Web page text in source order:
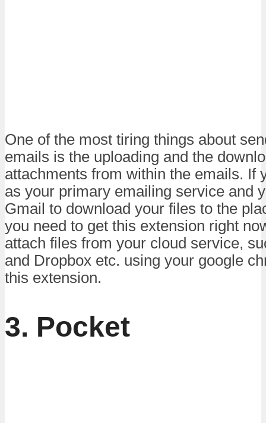
One of the most tiring things about
emails is the uploading and the
attachments from within the emails. If
as your primary emailing service and
Gmail to download your files to the
you need to get this extension right
attach files from your cloud service,
and Dropbox etc. using your google
this extension.
3. Pocket